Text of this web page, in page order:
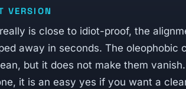
VERSION
is close to idiot-proof, the
away in seconds. The oleophobic
but it does not make them
it is an easy yes if you want a